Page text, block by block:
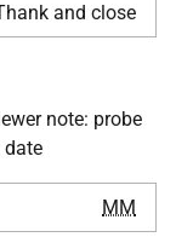
and close
note: probe
date
MM